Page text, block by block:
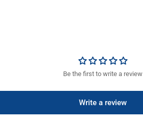
Be the first to write a review
Write a review